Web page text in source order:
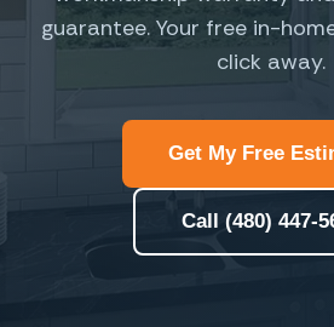
guarantee. Your free in-
click away.
Get My Free
Call (480) 447-